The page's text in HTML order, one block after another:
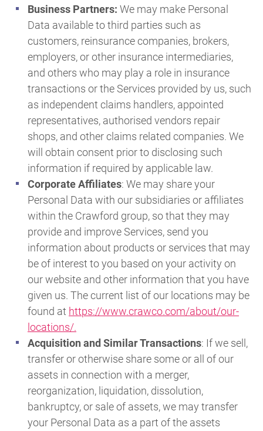
Business Partners: We may make Personal
Data available to third parties such as
customers, reinsurance companies, brokers,
employers, or other insurance intermediaries,
and others who may play a role in insurance
transactions or the Services provided by us, such
as independent claims handlers, appointed
representatives, authorised vendors repair
shops, and other claims related companies. We
will obtain consent prior to disclosing such
information if required by applicable law.
Corporate Affiliates: We may share your
Personal Data with our subsidiaries or affiliates
within the Crawford group, so that they may
provide and improve Services, send you
information about products or services that may
be of interest to you based on your activity on
our website and other information that you have
given us. The current list of our locations may be
found at https://www.crawco.com/about/our-
locations/.
Acquisition and Similar Transactions: If we sell,
transfer or otherwise share some or all of our
assets in connection with a merger,
reorganization, liquidation, dissolution,
bankruptcy, or sale of assets, we may transfer
your Personal Data as a part of the assets